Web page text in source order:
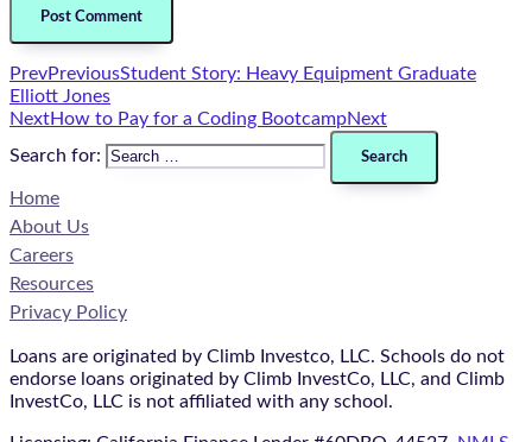
PrevPreviousStudent Story: Heavy Equipment Graduate
Elliott Jones
NextHow to Pay for a Coding BootcampNext
Search for:
Home
About Us
Careers
Resources
Privacy Policy
Loans are originated by Climb Investco, LLC. Schools do not
endorse loans originated by Climb InvestCo, LLC, and Climb
InvestCo, LLC is not affiliated with any school.